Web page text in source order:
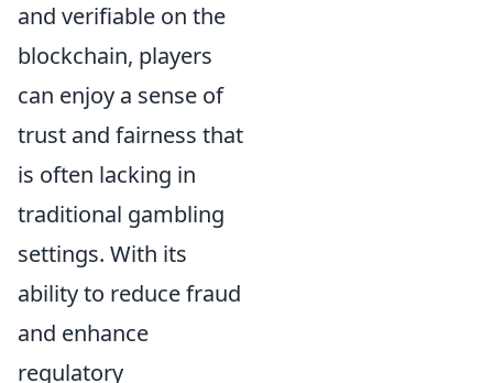
and verifiable on the
blockchain, players
can enjoy a sense of
trust and fairness that
is often lacking in
traditional gambling
settings. With its
ability to reduce fraud
and enhance
regulatory